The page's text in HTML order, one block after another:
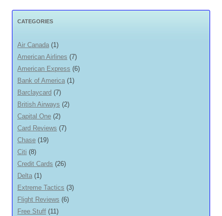
CATEGORIES
Air Canada (1)
American Airlines (7)
American Express (6)
Bank of America (1)
Barclaycard (7)
British Airways (2)
Capital One (2)
Card Reviews (7)
Chase (19)
Citi (8)
Credit Cards (26)
Delta (1)
Extreme Tactics (3)
Flight Reviews (6)
Free Stuff (11)